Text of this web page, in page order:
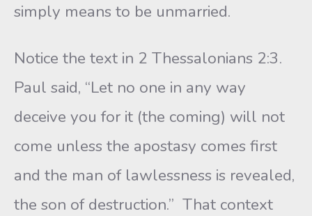
simply means to be unmarried.
Notice the text in 2 Thessalonians 2:3.
Paul said, “Let no one in any way
deceive you for it (the coming) will not
come unless the apostasy comes first
and the man of lawlessness is revealed,
the son of destruction.” That context